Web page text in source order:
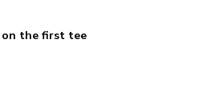
on the first tee